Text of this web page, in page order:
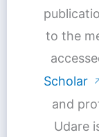
to the
Scholar
and
Udare